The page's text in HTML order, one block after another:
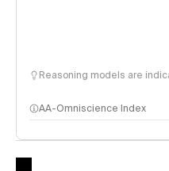
Reasoning models are
AA-Omniscience Index